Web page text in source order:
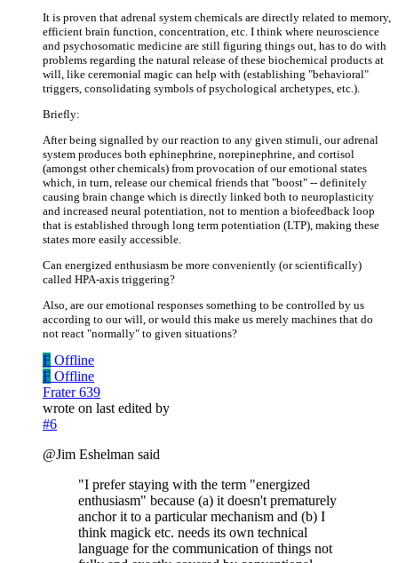
It is proven that adrenal system chemicals are directly related to memory,
efficient brain function, concentration, etc. I think where neuroscience
and psychosomatic medicine are still figuring things out, has to do with
problems regarding the natural release of these biochemical products at
will, like ceremonial magic can help with (establishing "behavioral"
triggers, consolidating symbols of psychological archetypes, etc.).
Briefly:
After being signalled by our reaction to any given stimuli, our adrenal
system produces both ephinephrine, norepinephrine, and cortisol
(amongst other chemicals) from provocation of our emotional states
which, in turn, release our chemical friends that "boost" -- definitely
causing brain change which is directly linked both to neuroplasticity
and increased neural potentiation, not to mention a biofeedback loop
that is established through long term potentiation (LTP), making these
states more easily accessible.
Can energized enthusiasm be more conveniently (or scientifically)
called HPA-axis triggering?
Also, are our emotional responses something to be controlled by us
according to our will, or would this make us merely machines that do
not react "normally" to given situations?
F Offline
F Offline
Frater 639
wrote on last edited by
#6
@Jim Eshelman said
"I prefer staying with the term "energized
enthusiasm" because (a) it doesn't prematurely
anchor it to a particular mechanism and (b) I
think magick etc. needs its own technical
language for the communication of things not